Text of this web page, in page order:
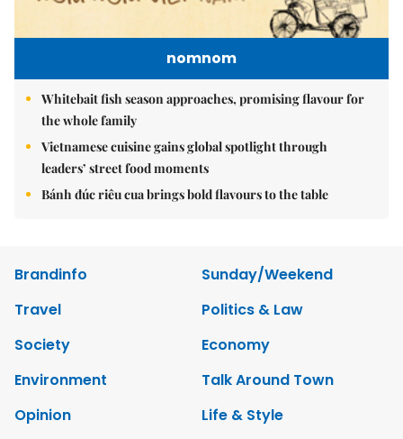
nomnom
Whitebait fish season approaches, promising flavour for
the whole family
Vietnamese cuisine gains global spotlight through
leaders’ street food moments
Bánh đúc riêu cua brings bold flavours to the table
Brandinfo
Sunday/Weekend
Travel
Politics & Law
Society
Economy
Environment
Talk Around Town
Opinion
Life & Style